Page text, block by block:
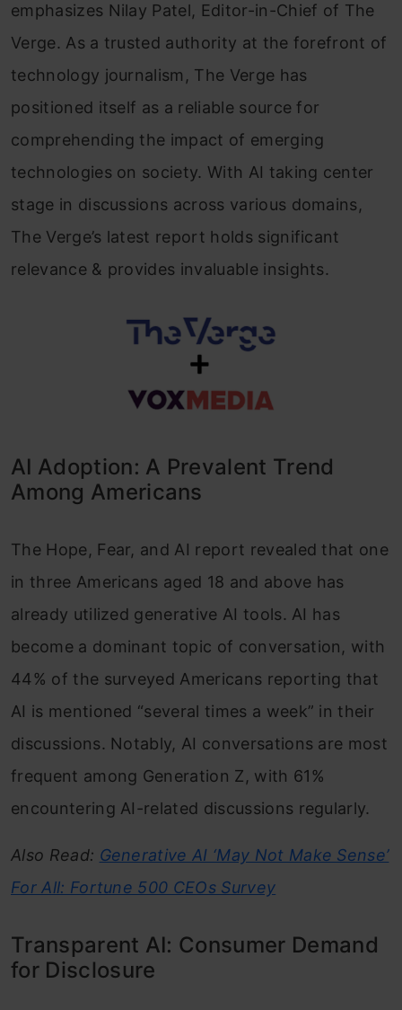
emphasizes Nilay Patel, Editor-in-Chief of The
Verge. As a trusted authority at the forefront of
technology journalism, The Verge has
positioned itself as a reliable source for
comprehending the impact of emerging
technologies on society. With AI taking center
stage in discussions across various domains,
The Verge’s latest report holds significant
relevance & provides invaluable insights.
AI Adoption: A Prevalent Trend
Among Americans
The Hope, Fear, and AI report revealed that one
in three Americans aged 18 and above has
already utilized generative AI tools. AI has
become a dominant topic of conversation, with
44% of the surveyed Americans reporting that
AI is mentioned “several times a week” in their
discussions. Notably, AI conversations are most
frequent among Generation Z, with 61%
encountering AI-related discussions regularly.
Also Read: Generative AI ‘May Not Make Sense’
For All: Fortune 500 CEOs Survey
Transparent AI: Consumer Demand
for Disclosure